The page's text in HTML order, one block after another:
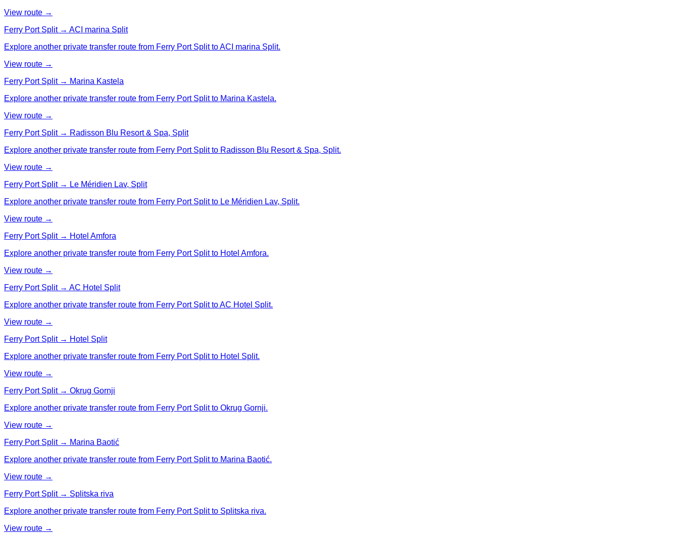
View route →
Ferry Port Split → ACI marina Split
Explore another private transfer route from Ferry Port Split to ACI marina Split.
View route →
Ferry Port Split → Marina Kastela
Explore another private transfer route from Ferry Port Split to Marina Kastela.
View route →
Ferry Port Split → Radisson Blu Resort & Spa, Split
Explore another private transfer route from Ferry Port Split to Radisson Blu Resort & Spa, Split.
View route →
Ferry Port Split → Le Méridien Lav, Split
Explore another private transfer route from Ferry Port Split to Le Méridien Lav, Split.
View route →
Ferry Port Split → Hotel Amfora
Explore another private transfer route from Ferry Port Split to Hotel Amfora.
View route →
Ferry Port Split → AC Hotel Split
Explore another private transfer route from Ferry Port Split to AC Hotel Split.
View route →
Ferry Port Split → Hotel Split
Explore another private transfer route from Ferry Port Split to Hotel Split.
View route →
Ferry Port Split → Okrug Gornji
Explore another private transfer route from Ferry Port Split to Okrug Gornji.
View route →
Ferry Port Split → Marina Baotić
Explore another private transfer route from Ferry Port Split to Marina Baotić.
View route →
Ferry Port Split → Splitska riva
Explore another private transfer route from Ferry Port Split to Splitska riva.
View route →